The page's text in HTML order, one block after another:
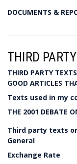
DOCUMENTS &
THIRD
THIRD PARTY TEXTS
GOOD ARTICLES
Texts used in my
THE 2001 DEBATE
Third party texts
General
Exchange Rate